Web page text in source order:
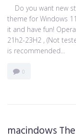
Do you want new
theme for Windows
it and have fun!
21h2-23H2 , (Not
is recommended...
0
macindows